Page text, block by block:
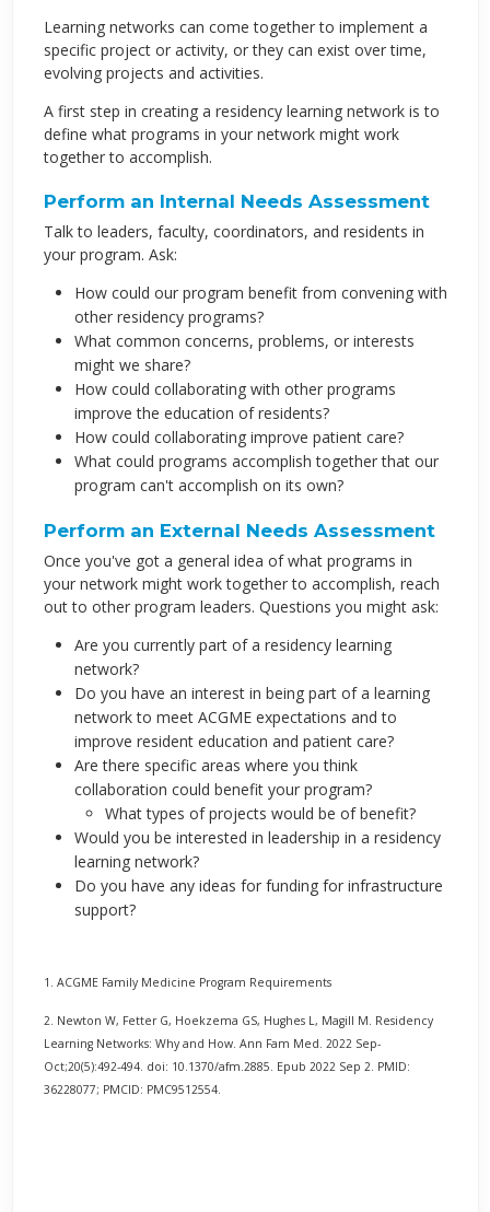
Learning networks can come together to implement a
specific project or activity, or they can exist over time,
evolving projects and activities.
A first step in creating a residency learning network is to
define what programs in your network might work
together to accomplish.
Perform an Internal Needs Assessment
Talk to leaders, faculty, coordinators, and residents in
your program. Ask:
How could our program benefit from convening with
other residency programs?
What common concerns, problems, or interests
might we share?
How could collaborating with other programs
improve the education of residents?
How could collaborating improve patient care?
What could programs accomplish together that our
program can't accomplish on its own?
Perform an External Needs Assessment
Once you've got a general idea of what programs in
your network might work together to accomplish, reach
out to other program leaders. Questions you might ask:
Are you currently part of a residency learning
network?
Do you have an interest in being part of a learning
network to meet ACGME expectations and to
improve resident education and patient care?
Are there specific areas where you think
collaboration could benefit your program?
What types of projects would be of benefit?
Would you be interested in leadership in a residency
learning network?
Do you have any ideas for funding for infrastructure
support?
1. ACGME Family Medicine Program Requirements
2. Newton W, Fetter G, Hoekzema GS, Hughes L, Magill M. Residency
Learning Networks: Why and How. Ann Fam Med. 2022 Sep-
Oct;20(5):492-494. doi: 10.1370/afm.2885. Epub 2022 Sep 2. PMID:
36228077; PMCID: PMC9512554.